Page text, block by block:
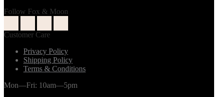
Follow Fox & Moon
Customer Care
Privacy Policy
Shipping Policy
Terms & Conditions
Mon—Fri: 10am—5pm